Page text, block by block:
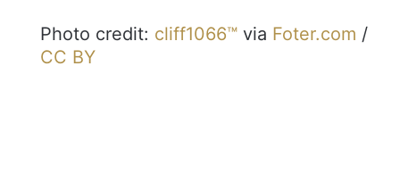
Photo credit: cliff1066™ via Foter.com /
CC BY